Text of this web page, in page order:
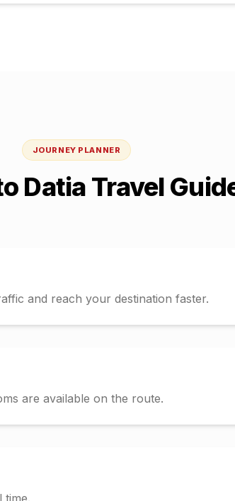
JOURNEY PLANNER
Datia Travel
and reach your destination faster.
are available on the route.